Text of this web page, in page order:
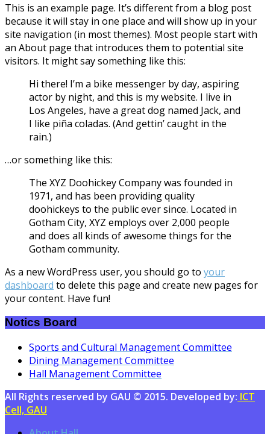
This is an example page. It’s different from a blog post
because it will stay in one place and will show up in your
site navigation (in most themes). Most people start with
an About page that introduces them to potential site
visitors. It might say something like this:
Hi there! I’m a bike messenger by day, aspiring
actor by night, and this is my website. I live in
Los Angeles, have a great dog named Jack, and
I like piña coladas. (And gettin’ caught in the
rain.)
…or something like this:
The XYZ Doohickey Company was founded in
1971, and has been providing quality
doohickeys to the public ever since. Located in
Gotham City, XYZ employs over 2,000 people
and does all kinds of awesome things for the
Gotham community.
As a new WordPress user, you should go to your
dashboard to delete this page and create new pages for
your content. Have fun!
Notics Board
Sports and Cultural Management Committee
Dining Management Committee
Hall Management Committee
All Rights reserved by GAU © 2015. Developed by: ICT
Cell, GAU